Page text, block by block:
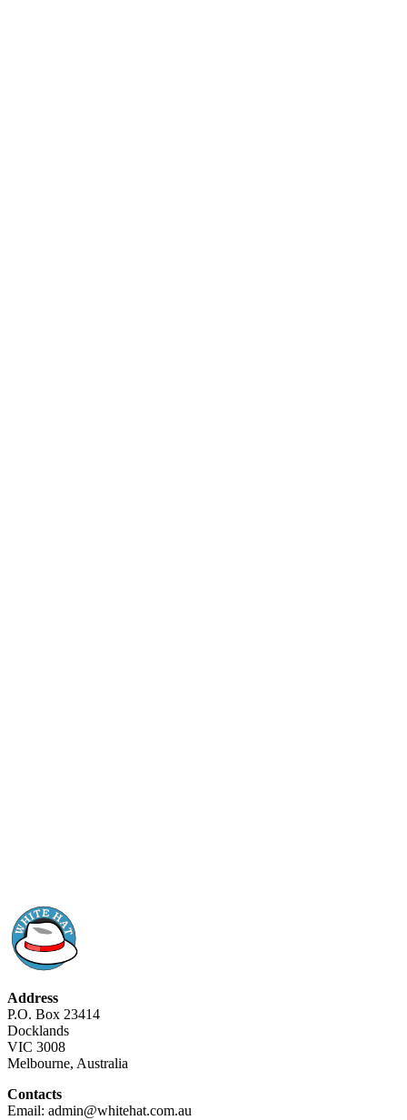
Address
P.O. Box 23414
Docklands
VIC 3008
Melbourne, Australia
Contacts
Email: admin@whitehat.com.au